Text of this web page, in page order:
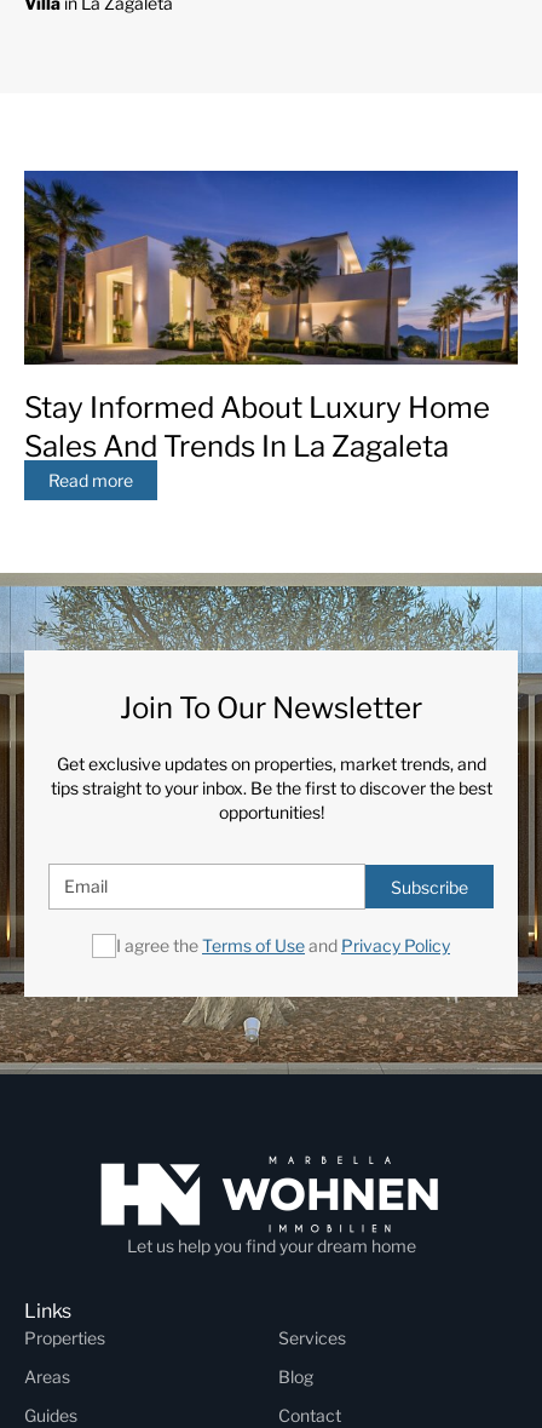
Stay Informed About Luxury Home
Sales And Trends In La Zagaleta
Read more
Join To Our Newsletter
Get exclusive updates on properties, market trends, and
tips straight to your inbox. Be the first to discover the best
opportunities!
Subscribe
I agree theTerms of Useand Privacy Policy
Let us help you find your dream home
Links
Properties
Services
Areas
Blog
Guides
Contact